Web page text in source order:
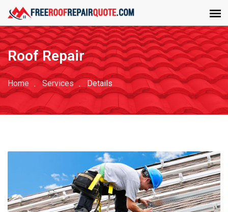
Roof Repair
Home Services Details